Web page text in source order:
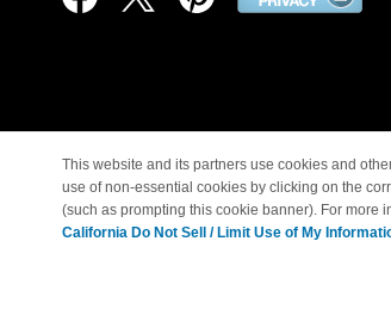
This website and its partners use cookies and
use of non-essential cookies by clicking on the
(such as prompting this cookie banner). For more
California Do Not Sell / Limit Use of My